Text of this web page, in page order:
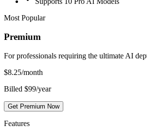
Most Popular
Premium
For professionals requiring the ultimate AI
$8.25/month
Billed $99/year
Get Premium Now
Features